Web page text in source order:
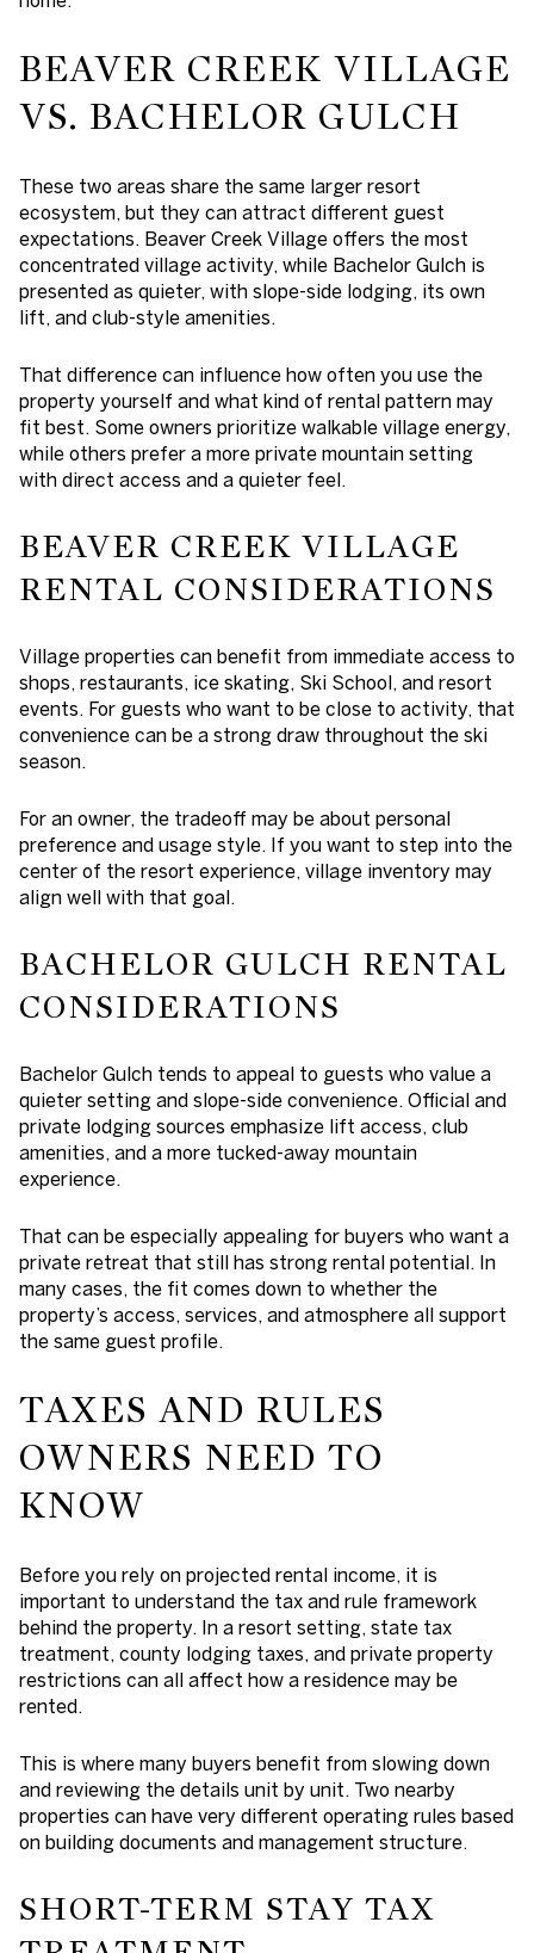
BEAVER CREEK VILLAGE
VS. BACHELOR GULCH
These two areas share the same larger resort
ecosystem, but they can attract different guest
expectations. Beaver Creek Village offers the most
concentrated village activity, while Bachelor Gulch is
presented as quieter, with slope-side lodging, its own
lift, and club-style amenities.
That difference can influence how often you use the
property yourself and what kind of rental pattern may
fit best. Some owners prioritize walkable village energy,
while others prefer a more private mountain setting
with direct access and a quieter feel.
BEAVER CREEK VILLAGE
RENTAL CONSIDERATIONS
Village properties can benefit from immediate access to
shops, restaurants, ice skating, Ski School, and resort
events. For guests who want to be close to activity, that
convenience can be a strong draw throughout the ski
season.
For an owner, the tradeoff may be about personal
preference and usage style. If you want to step into the
center of the resort experience, village inventory may
align well with that goal.
BACHELOR GULCH RENTAL
CONSIDERATIONS
Bachelor Gulch tends to appeal to guests who value a
quieter setting and slope-side convenience. Official and
private lodging sources emphasize lift access, club
amenities, and a more tucked-away mountain
experience.
That can be especially appealing for buyers who want a
private retreat that still has strong rental potential. In
many cases, the fit comes down to whether the
property’s access, services, and atmosphere all support
the same guest profile.
TAXES AND RULES
OWNERS NEED TO
KNOW
Before you rely on projected rental income, it is
important to understand the tax and rule framework
behind the property. In a resort setting, state tax
treatment, county lodging taxes, and private property
restrictions can all affect how a residence may be
rented.
This is where many buyers benefit from slowing down
and reviewing the details unit by unit. Two nearby
properties can have very different operating rules based
on building documents and management structure.
SHORT-TERM STAY TAX